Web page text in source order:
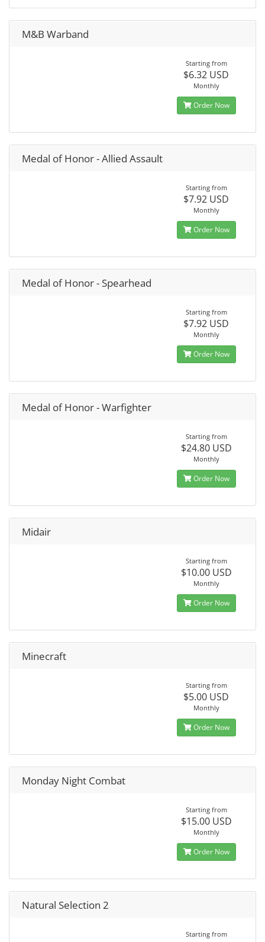
M&B Warband
Starting from
$6.32 USD
Monthly
Order Now
Medal of Honor - Allied Assault
Starting from
$7.92 USD
Monthly
Order Now
Medal of Honor - Spearhead
Starting from
$7.92 USD
Monthly
Order Now
Medal of Honor - Warfighter
Starting from
$24.80 USD
Monthly
Order Now
Midair
Starting from
$10.00 USD
Monthly
Order Now
Minecraft
Starting from
$5.00 USD
Monthly
Order Now
Monday Night Combat
Starting from
$15.00 USD
Monthly
Order Now
Natural Selection 2
Starting from